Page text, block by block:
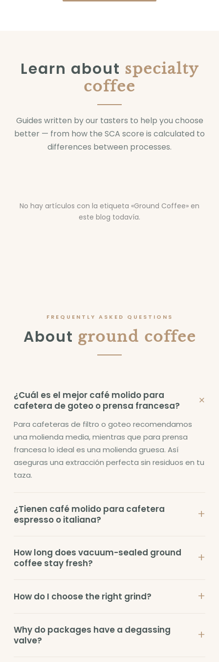
Learn about specialty
coffee
Guides written by our tasters to help you choose
better — from how the SCA score is calculated to
differences between processes.
No hay artículos con la etiqueta «Ground Coffee» en
este blog todavía.
FREQUENTLY ASKED QUESTIONS
About ground coffee
¿Cuál es el mejor café molido para
cafetera de goteo o prensa francesa?
+
Para cafeteras de filtro o goteo recomendamos
una molienda media, mientras que para prensa
francesa lo ideal es una molienda gruesa. Así
aseguras una extracción perfecta sin residuos en tu
taza.
¿Tienen café molido para cafetera
espresso o italiana?
+
How long does vacuum-sealed ground
coffee stay fresh?
+
How do I choose the right grind? +
Why do packages have a degassing
valve?
+